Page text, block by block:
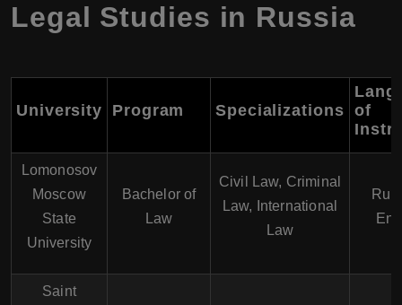
Legal Studies in Russia
University Program Specializations of
Lomonosov
Moscow
State
University
Bachelor of
Law
Civil Law, Criminal
Law, International
Law
Saint